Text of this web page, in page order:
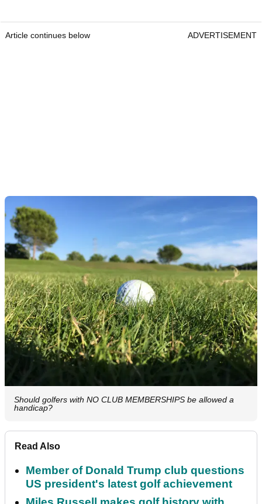
Article continues below ADVERTISEMENT
Should golfers with NO CLUB MEMBERSHIPS be allowed a
handicap?
Read Also
Member of Donald Trump club questions
US president's latest golf achievement